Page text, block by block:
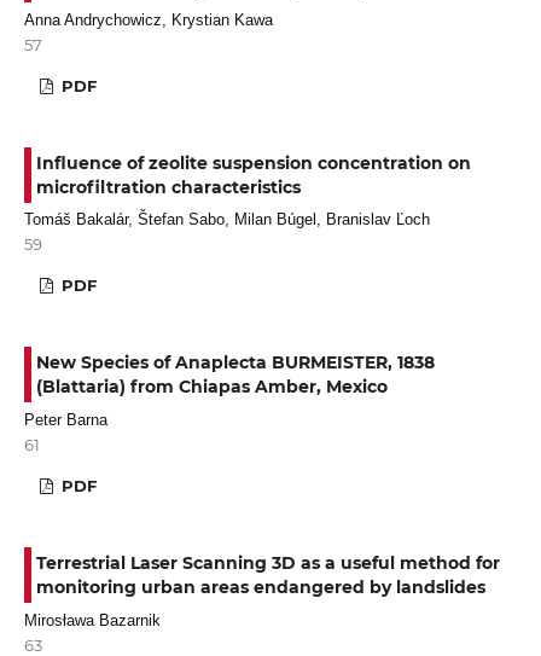
Anna Andrychowicz, Krystian Kawa
57
PDF
Influence of zeolite suspension concentration on
microfiltration characteristics
Tomáš Bakalár, Štefan Sabo, Milan Búgel, Branislav Ľoch
59
PDF
New Species of Anaplecta BURMEISTER, 1838
(Blattaria) from Chiapas Amber, Mexico
Peter Barna
61
PDF
Terrestrial Laser Scanning 3D as a useful method for
monitoring urban areas endangered by landslides
Mirosława Bazarnik
63